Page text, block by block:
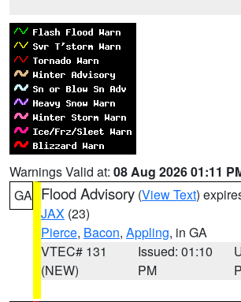
Warnings Valid at: 08 Aug 2026 01:11
GA Flood Advisory (View Text)
JAX (23)
Pierce, Bacon, Appling, in GA
VTEC# 131
(NEW)
Issued: 01:10
PM